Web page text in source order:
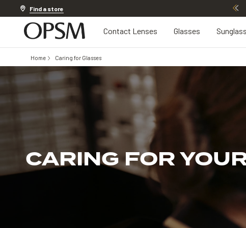
Find a store
Contact Lenses Glasses
Home Caring for Glasses
CARING FOR